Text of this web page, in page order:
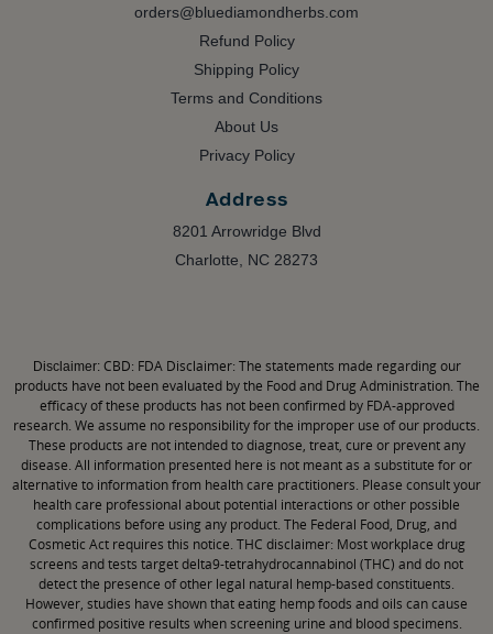
orders@bluediamondherbs.com
Refund Policy
Shipping Policy
Terms and Conditions
About Us
Privacy Policy
Address
8201 Arrowridge Blvd
Charlotte, NC 28273
Disclaimer: CBD: FDA Disclaimer: The statements made regarding our
products have not been evaluated by the Food and Drug Administration. The
efficacy of these products has not been confirmed by FDA-approved
research. We assume no responsibility for the improper use of our products.
These products are not intended to diagnose, treat, cure or prevent any
disease. All information presented here is not meant as a substitute for or
alternative to information from health care practitioners. Please consult your
health care professional about potential interactions or other possible
complications before using any product. The Federal Food, Drug, and
Cosmetic Act requires this notice. THC disclaimer: Most workplace drug
screens and tests target delta9-tetrahydrocannabinol (THC) and do not
detect the presence of other legal natural hemp-based constituents.
However, studies have shown that eating hemp foods and oils can cause
confirmed positive results when screening urine and blood specimens.